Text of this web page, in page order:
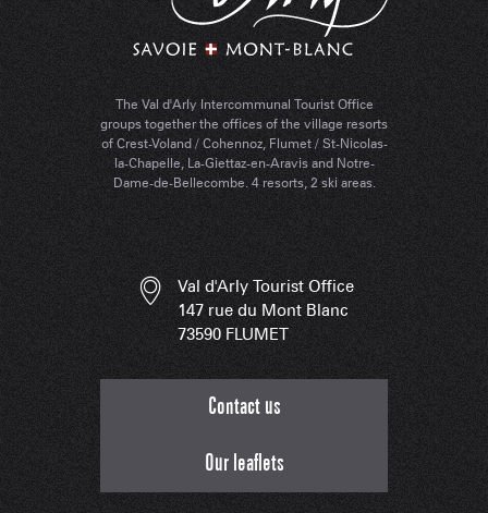
The Val d'Arly Intercommunal Tourist Office
groups together the offices of the village resorts
of Crest-Voland / Cohennoz, Flumet / St-Nicolas-
la-Chapelle, La-Giettaz-en-Aravis and Notre-
Dame-de-Bellecombe. 4 resorts, 2 ski areas.
Val d'Arly Tourist Office
147 rue du Mont Blanc
73590 FLUMET
Contact us
Our leaflets